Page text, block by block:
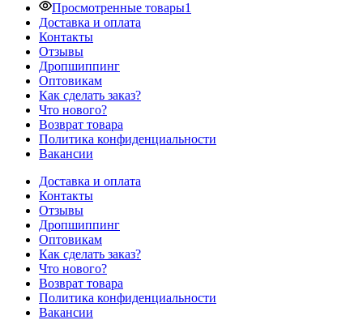
Просмотренные товары1
Доставка и оплата
Контакты
Отзывы
Дропшиппинг
Оптовикам
Как сделать заказ?
Что нового?
Возврат товара
Политика конфиденциальности
Вакансии
Доставка и оплата
Контакты
Отзывы
Дропшиппинг
Оптовикам
Как сделать заказ?
Что нового?
Возврат товара
Политика конфиденциальности
Вакансии